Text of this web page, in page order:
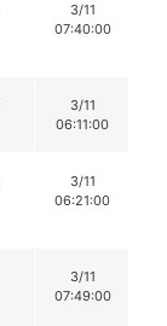
3/11
07:40:00
3/11
06:11:00
3/11
06:21:00
3/11
07:49:00